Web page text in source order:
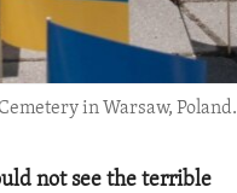
in Warsaw, Poland.
not see the terrible